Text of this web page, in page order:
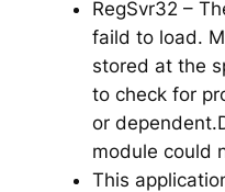
RegSvr32 –
faild to load.
stored at the
to check for
or
module could
This